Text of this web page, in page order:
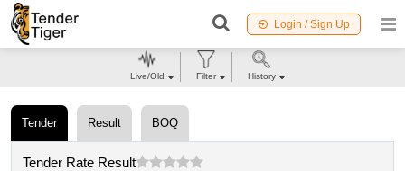
Login / Sign Up
Tender Result BOQ
Tender Rate Result
Live/Old Filter History